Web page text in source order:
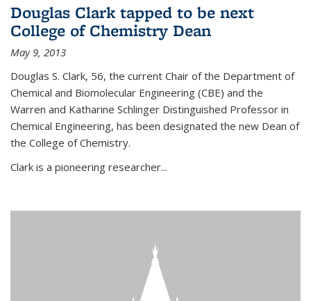
Douglas Clark tapped to be next
College of Chemistry Dean
May 9, 2013
Douglas S. Clark, 56, the current Chair of the Department of
Chemical and Biomolecular Engineering (CBE) and the
Warren and Katharine Schlinger Distinguished Professor in
Chemical Engineering, has been designated the new Dean of
the College of Chemistry.
Clark is a pioneering researcher...